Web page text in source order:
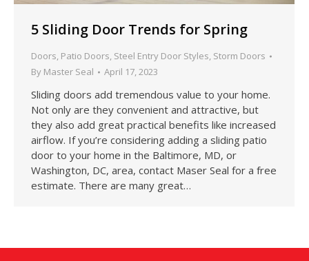
5 Sliding Door Trends for Spring
Doors, Patio Doors, Steel Entry Door Styles, Storm Doors
By Master Seal April 17, 2023
Sliding doors add tremendous value to your home.
Not only are they convenient and attractive, but
they also add great practical benefits like increased
airflow. If you’re considering adding a sliding patio
door to your home in the Baltimore, MD, or
Washington, DC, area, contact Maser Seal for a free
estimate. There are many great…